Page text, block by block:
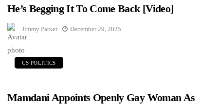
He’s Begging It To Come Back [Video]
Jimmy Parker December 29, 2025
US POLITICS
Mamdani Appoints Openly Gay Woman As